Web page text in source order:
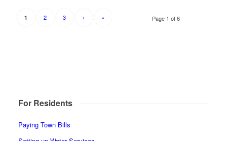
Page 1 of 6
1 2 3 › »
For Residents
Paying Town Bills